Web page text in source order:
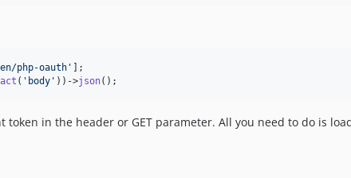
php-oauth'
( 'body' ))->json();
in the header or GET parameter. All you need to do is